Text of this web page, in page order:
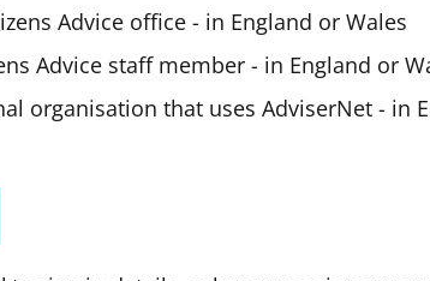
Advice office - in England or Wales
Advice staff member - in England or
organisation that uses AdviserNet - in